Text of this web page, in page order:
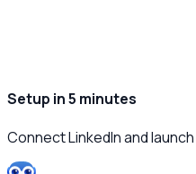
Setup in 5 minutes
Connect LinkedIn and